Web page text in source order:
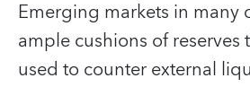
Emerging markets in many
ample cushions of
used to counter external